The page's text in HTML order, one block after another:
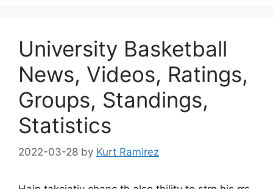
University Basketball
News, Videos, Ratings,
Groups, Standings,
Statistics
2022-03-28 by Kurt Ramirez